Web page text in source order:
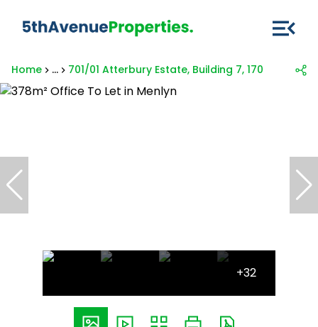
Home ... 701/01 Atterbury Estate, Building 7, 170 Frikkie
+32